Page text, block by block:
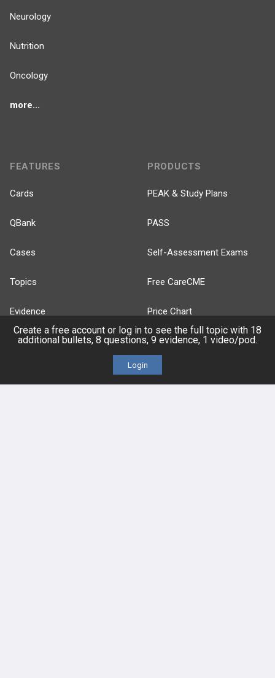
Neurology
Nutrition
Oncology
more...
FEATURES
Cards
QBank
Cases
Topics
Evidence
Posts
PRODUCTS
PEAK & Study Plans
PASS
Self-Assessment Exams
Free CareCME
Price Chart
Create a free account or log in to see the full topic with 18
additional bullets, 8 questions, 9 evidence, 1 video/pod.
Login